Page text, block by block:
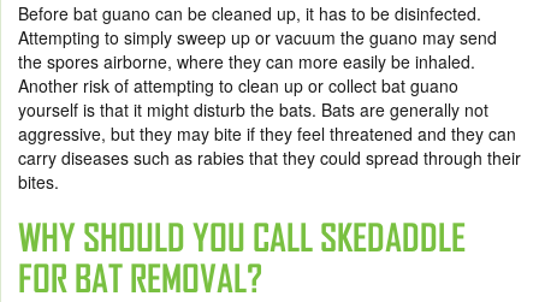
Before bat guano can be cleaned up, it has to be disinfected.
Attempting to simply sweep up or vacuum the guano may send
the spores airborne, where they can more easily be inhaled.
Another risk of attempting to clean up or collect bat guano
yourself is that it might disturb the bats. Bats are generally not
aggressive, but they may bite if they feel threatened and they can
carry diseases such as rabies that they could spread through their
bites.
WHY SHOULD YOU CALL SKEDADDLE
FOR BAT REMOVAL?